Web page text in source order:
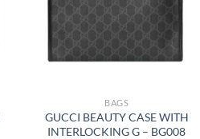
BAGS
GUCCI BEAUTY CASE WITH
INTERLOCKING G – BG008